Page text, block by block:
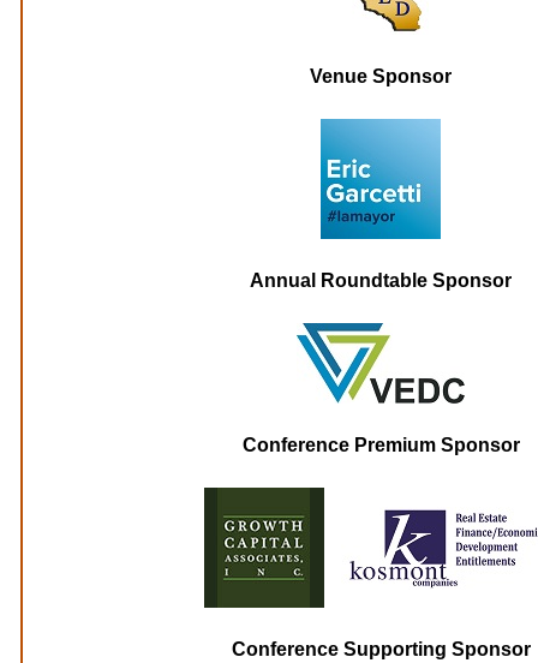
Venue Sponsor
Annual Roundtable Sponsor
Conference Premium Sponsor
Conference Supporting Sponsor